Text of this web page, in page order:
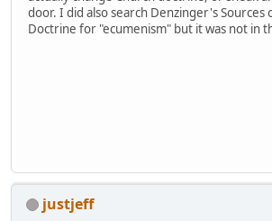
door. I did also search Denzinger's Sources
Doctrine for "ecumenism" but it was not in
justjeff